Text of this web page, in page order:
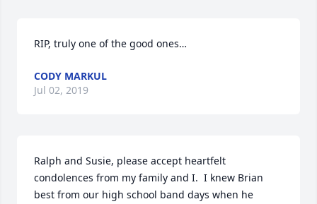
RIP, truly one of the good ones…
CODY MARKUL
Jul 02, 2019
Ralph and Susie, please accept heartfelt
condolences from my family and I.  I knew Brian
best from our high school band days when he